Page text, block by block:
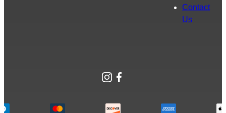
Contact
Us
Instagram
Facebook